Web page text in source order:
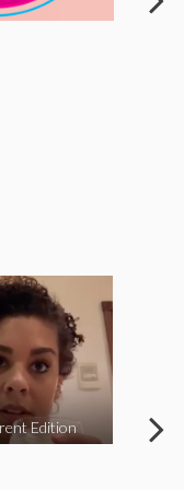
Edition